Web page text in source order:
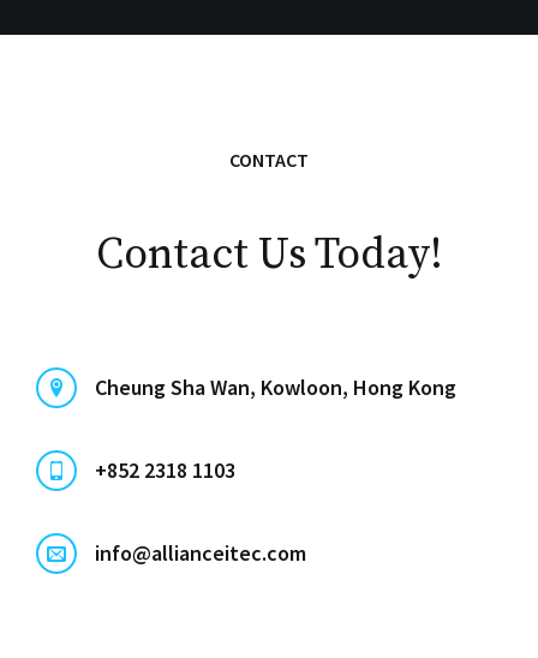
CONTACT
Contact Us Today!
Cheung Sha Wan, Kowloon, Hong Kong
+852 2318 1103
info@allianceitec.com